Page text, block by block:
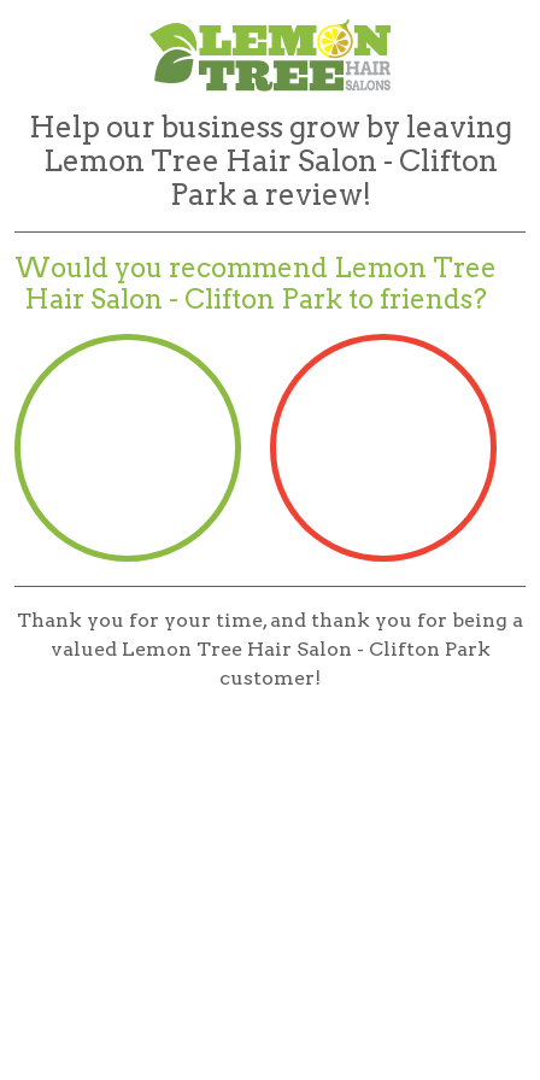
Help our business grow by leaving
Lemon Tree Hair Salon - Clifton
Park a review!
Would you recommend Lemon Tree
Hair Salon - Clifton Park to friends?
Thank you for your time, and thank you for being a
valued Lemon Tree Hair Salon - Clifton Park
customer!